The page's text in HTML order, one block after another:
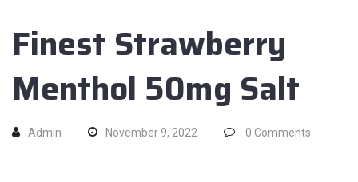
Finest Strawberry
Menthol 50mg Salt
Admin November 9, 2022 0 Comments